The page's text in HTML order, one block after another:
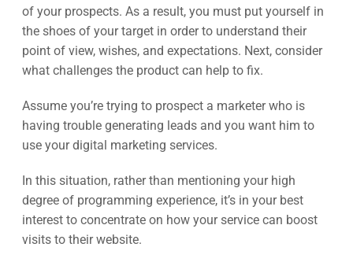
of your prospects. As a result, you must put yourself in
the shoes of your target in order to understand their
point of view, wishes, and expectations. Next, consider
what challenges the product can help to fix.
Assume you’re trying to prospect a marketer who is
having trouble generating leads and you want him to
use your digital marketing services.
In this situation, rather than mentioning your high
degree of programming experience, it’s in your best
interest to concentrate on how your service can boost
visits to their website.